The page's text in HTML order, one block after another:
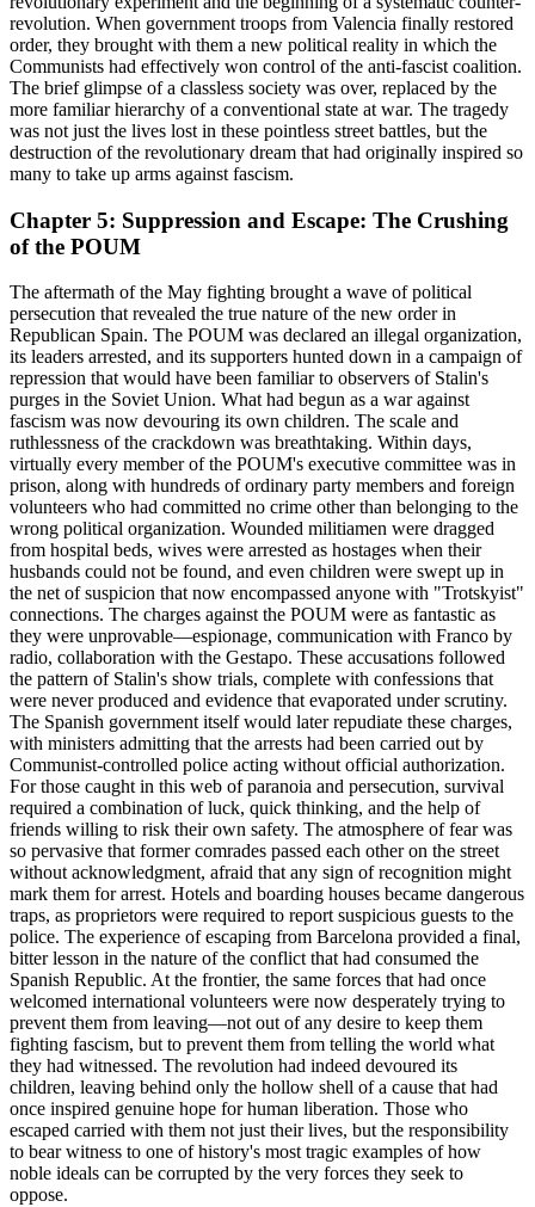
revolution. When government troops from Valencia finally restored
order, they brought with them a new political reality in which the
Communists had effectively won control of the anti-fascist coalition.
The brief glimpse of a classless society was over, replaced by the
more familiar hierarchy of a conventional state at war. The tragedy
was not just the lives lost in these pointless street battles, but the
destruction of the revolutionary dream that had originally inspired so
many to take up arms against fascism.
Chapter 5: Suppression and Escape: The Crushing
of the POUM
The aftermath of the May fighting brought a wave of political
persecution that revealed the true nature of the new order in
Republican Spain. The POUM was declared an illegal organization,
its leaders arrested, and its supporters hunted down in a campaign of
repression that would have been familiar to observers of Stalin's
purges in the Soviet Union. What had begun as a war against
fascism was now devouring its own children. The scale and
ruthlessness of the crackdown was breathtaking. Within days,
virtually every member of the POUM's executive committee was in
prison, along with hundreds of ordinary party members and foreign
volunteers who had committed no crime other than belonging to the
wrong political organization. Wounded militiamen were dragged
from hospital beds, wives were arrested as hostages when their
husbands could not be found, and even children were swept up in
the net of suspicion that now encompassed anyone with "Trotskyist"
connections. The charges against the POUM were as fantastic as
they were unprovable—espionage, communication with Franco by
radio, collaboration with the Gestapo. These accusations followed
the pattern of Stalin's show trials, complete with confessions that
were never produced and evidence that evaporated under scrutiny.
The Spanish government itself would later repudiate these charges,
with ministers admitting that the arrests had been carried out by
Communist-controlled police acting without official authorization.
For those caught in this web of paranoia and persecution, survival
required a combination of luck, quick thinking, and the help of
friends willing to risk their own safety. The atmosphere of fear was
so pervasive that former comrades passed each other on the street
without acknowledgment, afraid that any sign of recognition might
mark them for arrest. Hotels and boarding houses became dangerous
traps, as proprietors were required to report suspicious guests to the
police. The experience of escaping from Barcelona provided a final,
bitter lesson in the nature of the conflict that had consumed the
Spanish Republic. At the frontier, the same forces that had once
welcomed international volunteers were now desperately trying to
prevent them from leaving—not out of any desire to keep them
fighting fascism, but to prevent them from telling the world what
they had witnessed. The revolution had indeed devoured its
children, leaving behind only the hollow shell of a cause that had
once inspired genuine hope for human liberation. Those who
escaped carried with them not just their lives, but the responsibility
to bear witness to one of history's most tragic examples of how
noble ideals can be corrupted by the very forces they seek to
oppose.